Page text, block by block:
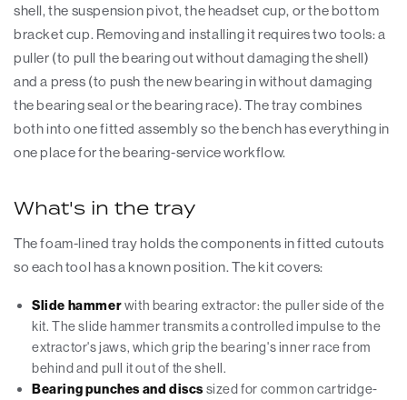
shell, the suspension pivot, the headset cup, or the bottom
bracket cup. Removing and installing it requires two tools: a
puller (to pull the bearing out without damaging the shell)
and a press (to push the new bearing in without damaging
the bearing seal or the bearing race). The tray combines
both into one fitted assembly so the bench has everything in
one place for the bearing-service workflow.
What's in the tray
The foam-lined tray holds the components in fitted cutouts
so each tool has a known position. The kit covers:
Slide hammerwith bearing extractor: the puller side of the
kit. The slide hammer transmits a controlled impulse to the
extractor's jaws, which grip the bearing's inner race from
behind and pull it out of the shell.
Bearing punches and discs sized for common cartridge-